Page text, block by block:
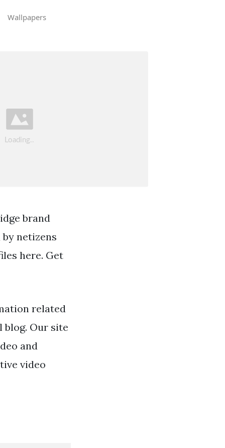
Wallpapers
brand
netizens
here. Get
related
blog. Our site
and
video